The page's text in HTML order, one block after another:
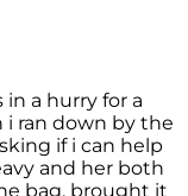
a hurry for a
i ran down by the
if i can help
and her both
bag, brought it